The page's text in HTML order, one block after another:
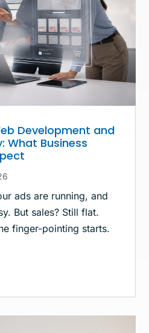
Development and
What Business
ads are running, and
But sales? Still flat.
finger-pointing starts.